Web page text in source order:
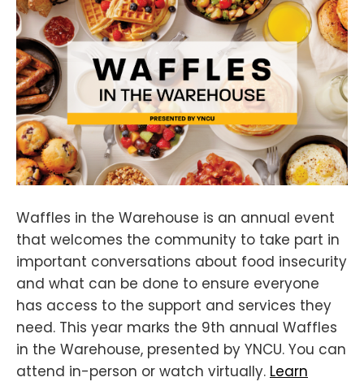
Waffles in the Warehouse is an annual event
that welcomes the community to take part in
important conversations about food insecurity
and what can be done to ensure everyone
has access to the support and services they
need. This year marks the 9th annual Waffles
in the Warehouse, presented by YNCU. You can
attend in-person or watch virtually. Learn